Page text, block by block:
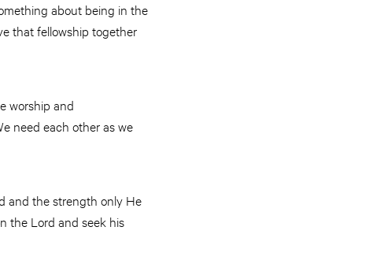
about being in the
that fellowship together
worship and
need each other as we
and the strength only He
the Lord and seek his